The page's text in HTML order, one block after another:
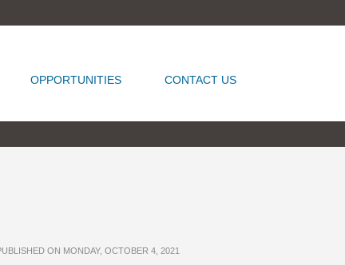
OPPORTUNITIES CONTACT US
ON MONDAY, OCTOBER 4, 2021